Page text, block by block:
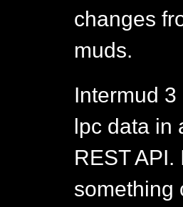
changes
muds.
Intermud
lpc data
REST
something